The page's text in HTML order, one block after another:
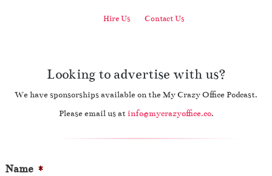
Hire Us Contact Us
Looking to advertise with us?
We have sponsorships available on the My Crazy Office Podcast.
Please email us at info@mycrazyoffice.co.
Name *